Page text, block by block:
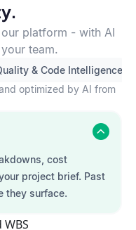
platform - with AI
team.
& Code Intelligence
optimized by AI from
cost
project brief. Past
they surface.